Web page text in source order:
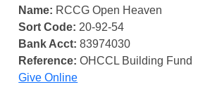
Name: RCCG Open Heaven
Sort Code: 20-92-54
Bank Acct: 83974030
Reference: OHCCL Building Fund
Give Online